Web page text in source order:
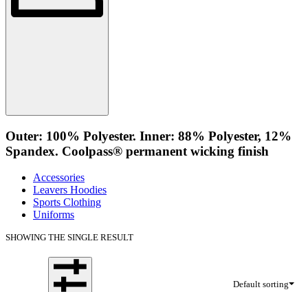
Outer: 100% Polyester. Inner: 88% Polyester, 12%
Spandex. Coolpass® permanent wicking finish
Accessories
Leavers Hoodies
Sports Clothing
Uniforms
SHOWING THE SINGLE RESULT
Default sorting